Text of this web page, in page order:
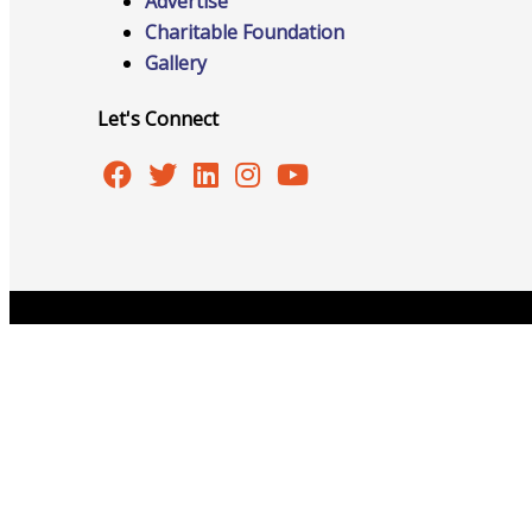
Advocacy
Charitable Foundation
Gallery
Let's Connect